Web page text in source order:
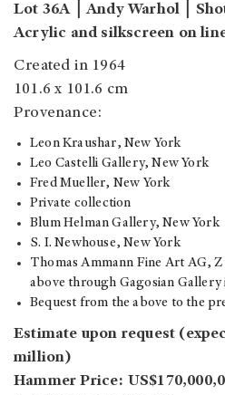
Lot 36A Andy Warhol
Acrylic and silkscreen on
Created in 1964
101.6 x 101.6 cm
Provenance:
Leon Kraushar, New York
Leo Castelli Gallery, New York
Fred Mueller, New York
Private collection
Blum Helman Gallery, New York
S. I. Newhouse, New York
Thomas Ammann Fine Art AG,
above through Gagosian Gallery
Bequest from the above to the
Estimate upon request
million)
Hammer Price: